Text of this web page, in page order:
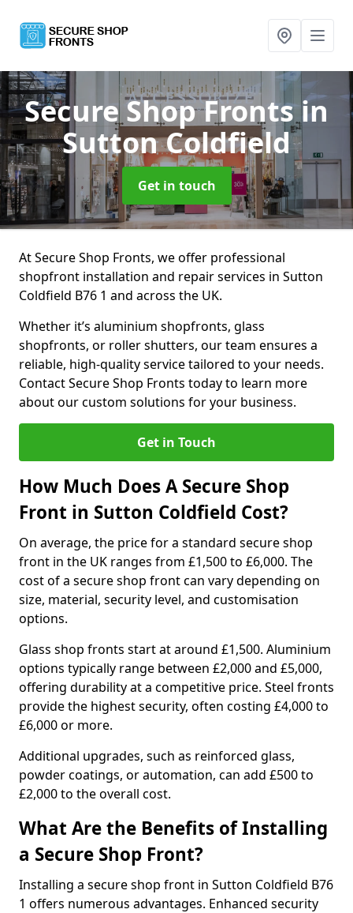
Secure Shop Frontsin
Sutton Coldfield
Get in touch
At Secure Shop Fronts, we offer professional
shopfront installation and repair services in Sutton
Coldfield B76 1 and across the UK.
Whether it’s aluminium shopfronts, glass
shopfronts, or roller shutters, our team ensures a
reliable, high-quality service tailored to your needs.
Contact Secure Shop Fronts today to learn more
about our custom solutions for your business.
Get in Touch
How Much Does A Secure Shop
Front in Sutton Coldfield Cost?
On average, the price for a standard secure shop
front in the UK ranges from £1,500 to £6,000. The
cost of a secure shop front can vary depending on
size, material, security level, and customisation
options.
Glass shop fronts start at around £1,500. Aluminium
options typically range between £2,000 and £5,000,
offering durability at a competitive price. Steel fronts
provide the highest security, often costing £4,000 to
£6,000 or more.
Additional upgrades, such as reinforced glass,
powder coatings, or automation, can add £500 to
£2,000 to the overall cost.
What Are the Benefits of Installing
a Secure Shop Front?
Installing a secure shop front in Sutton Coldfield B76
1 offers numerous advantages. Enhanced security